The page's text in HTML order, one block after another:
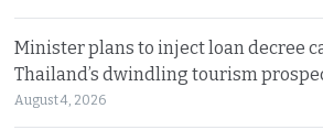
Minister plans to inject loan decree
Thailand’s dwindling tourism
August 4, 2026